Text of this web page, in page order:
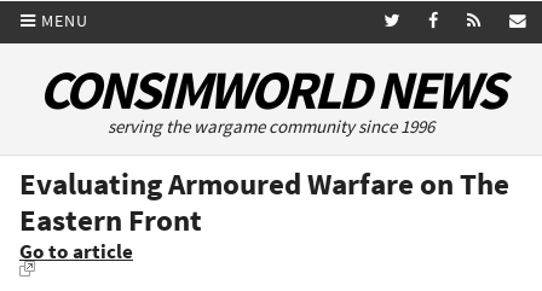
MENU
CONSIMWORLD NEWS
serving the wargame community since 1996
Evaluating Armoured Warfare on The
Eastern Front
Go to article